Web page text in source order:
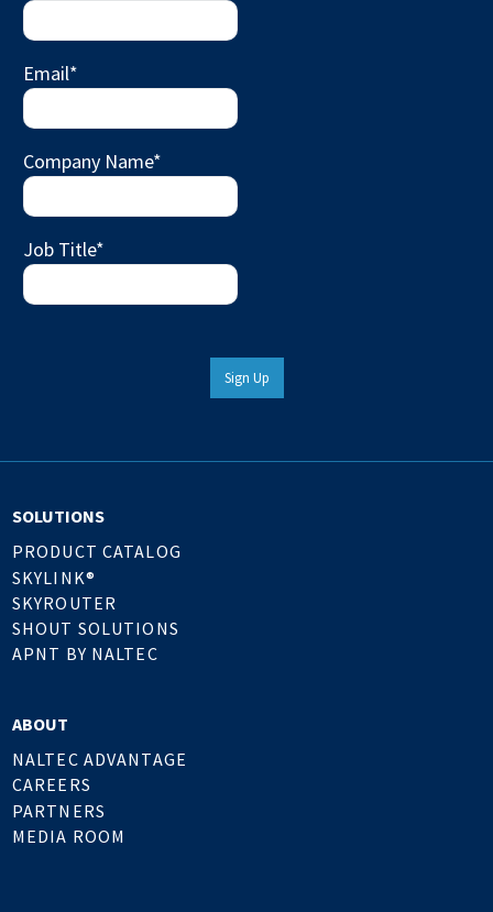
Email*
Company Name*
Job Title*
Sign Up
SOLUTIONS
PRODUCT CATALOG
SKYLINK®
SKYROUTER
SHOUT SOLUTIONS
APNT BY NALTEC
ABOUT
NALTEC ADVANTAGE
CAREERS
PARTNERS
MEDIA ROOM